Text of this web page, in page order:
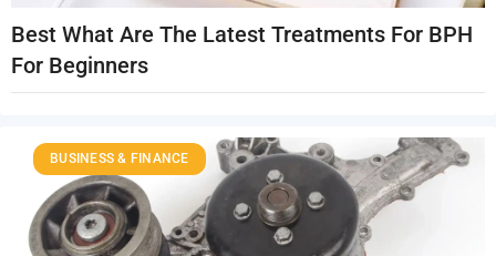
Best What Are The Latest Treatments For BPH
For Beginners
BUSINESS & FINANCE